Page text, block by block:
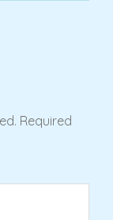
Required